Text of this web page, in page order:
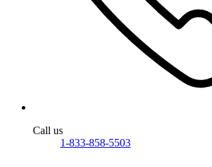
Call us
1-833-858-5503